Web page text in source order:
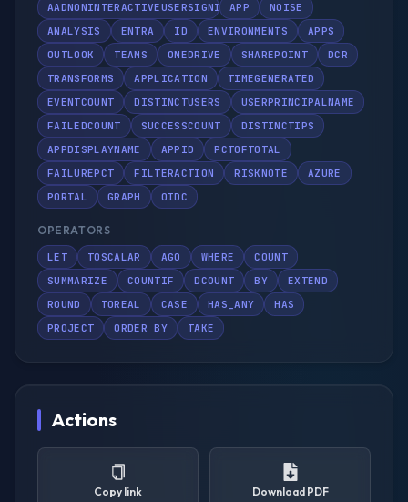
AADNONINTERACTIVEUSERSIGNINLOGS
APP
NOISE
ANALYSIS
ENTRA ID ENVIRONMENTS
APPS
OUTLOOK
TEAMS ONEDRIVE SHAREPOINT
DCR
TRANSFORMS
APPLICATION
TIMEGENERATED
EVENTCOUNT
DISTINCTUSERS
USERPRINCIPALNAME
FAILEDCOUNT
SUCCESSCOUNT
DISTINCTIPS
APPDISPLAYNAME
APPID
PCTOFTOTAL
FAILUREPCT
FILTERACTION RISKNOTE
AZURE
PORTAL
GRAPH OIDC
OPERATORS
LET TOSCALAR AGO WHERE
COUNT
SUMMARIZE
COUNTIF DCOUNT BY
EXTEND
ROUND
TOREAL CASE HAS_ANY
HAS
PROJECT
ORDER BY TAKE
Actions
Copy link Download PDF